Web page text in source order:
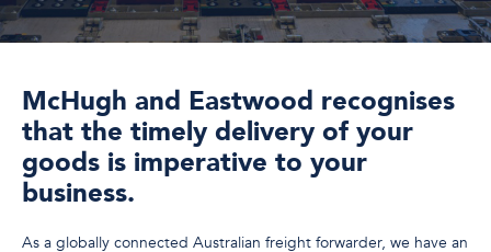
McHugh and Eastwood recognises
that the timely delivery of your
goods is imperative to your
business.
As a globally connected Australian freight forwarder, we have an